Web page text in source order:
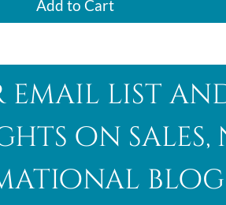
Add to Cart
email list
on
blog